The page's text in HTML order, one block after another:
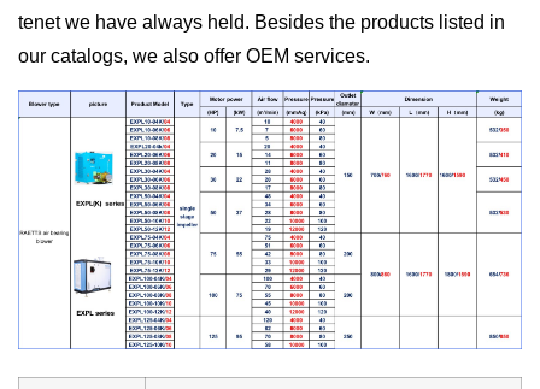
tenet we have always held. Besides the products listed in
our catalogs, we also offer OEM services.